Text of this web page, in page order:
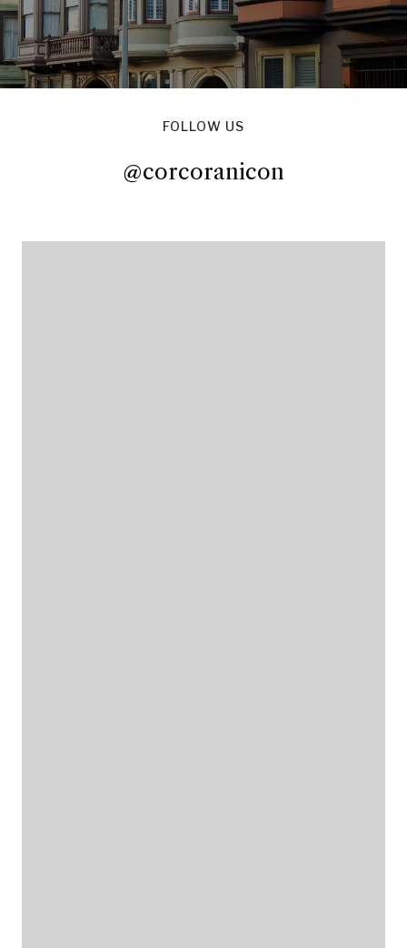
FOLLOW US
@corcoranicon
@corcoranicon@corcoranicon